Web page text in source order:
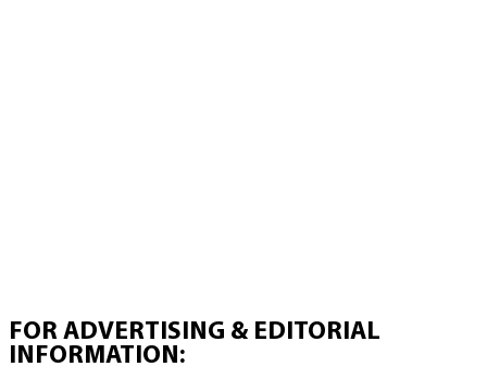
FOR ADVERTISING & EDITORIAL
INFORMATION: